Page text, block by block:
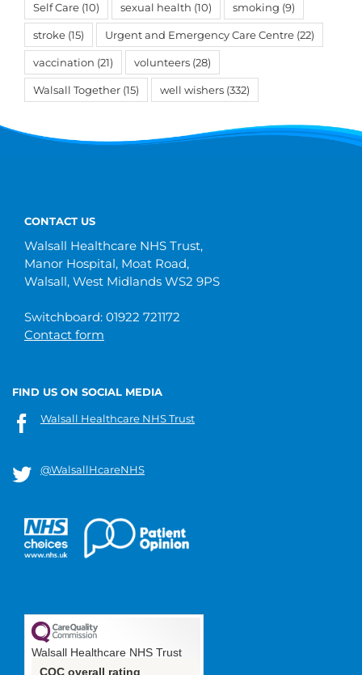
Self Care (10) sexual health (10) smoking (9)
stroke (15) Urgent and Emergency Care Centre (22)
vaccination (21) volunteers (28)
Walsall Together (15) well wishers (332)
CONTACT US
Walsall Healthcare NHS Trust,
Manor Hospital, Moat Road,
Walsall, West Midlands WS2 9PS
Switchboard: 01922 721172
Contact form
FIND US ON SOCIAL MEDIA
Walsall Healthcare NHS Trust
@WalsallHcareNHS
Walsall Healthcare NHS Trust
CQC overall rating